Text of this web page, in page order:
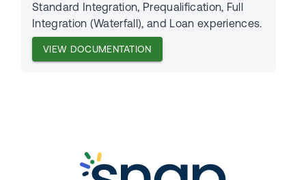
Standard Integration, Prequalification, Full
Integration (Waterfall), and Loan experiences.
VIEW DOCUMENTATION